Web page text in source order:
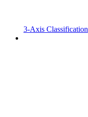
3-Axis Classification